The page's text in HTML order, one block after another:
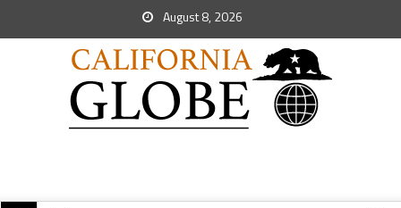
August 8, 2026